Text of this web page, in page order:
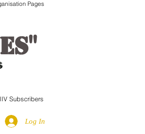
"
Pages
Subscribers
Log In